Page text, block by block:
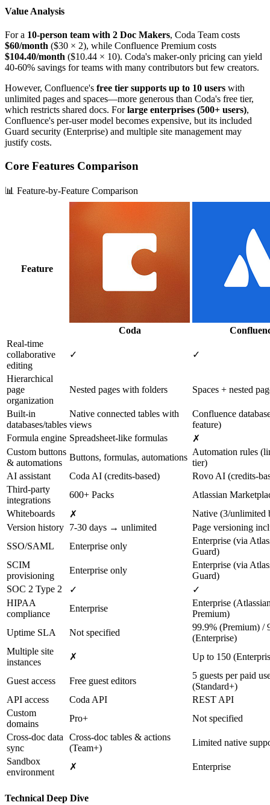
Value Analysis
For a 10-person team with 2 Doc Makers, Coda Team costs
$60/month ($30 × 2), while Confluence Premium costs
$104.40/month ($10.44 × 10). Coda's maker-only pricing can yield
40-60% savings for teams with many contributors but few creators.
However, Confluence's free tier supports up to 10 users with
unlimited pages and spaces—more generous than Coda's free tier,
which restricts shared docs. Forlarge enterprises (500+ users),
Confluence's per-user model becomes expensive, but its included
Guard security (Enterprise) and multiple site management may
justify costs.
Core Features Comparison
📊 Feature-by-Feature Comparison
Feature
Coda
Real-time
collaborative
editing
✓ ✓
Hierarchical
page
organization
Nested pages with folders Spaces + nested
Built-in
databases/tables
Native connected tables with
views
Confluence
feature)
Formula engine Spreadsheet-like formulas
✗
Custom buttons
& automations
Buttons, formulas, automations
Automation rules
tier)
AI assistant
Coda AI (credits-based)
Rovo AI (credits-
Third-party
integrations
600+ Packs
Atlassian
Whiteboards
✗
Native (3/unlimited
Version history 7-30 days → unlimited
Page versioning
SSO/SAML
Enterprise only
Enterprise (via
Guard)
SCIM
provisioning
Enterprise only
Enterprise (via
Guard)
SOC 2 Type 2
✓
✓
HIPAA
compliance
Enterprise
Enterprise
Premium)
Uptime SLA
Not specified
99.9% (Premium) /
(Enterprise)
Multiple site
instances
✗ Up to 150
Guest access Free guest editors
5 guests per paid
(Standard+)
API access
Coda API
REST API
Custom
domains
Pro+
Not specified
Cross-doc data
sync
Cross-doc tables & actions
(Team+)
Limited native
Sandbox
environment
✗ Enterprise
Technical Deep Dive